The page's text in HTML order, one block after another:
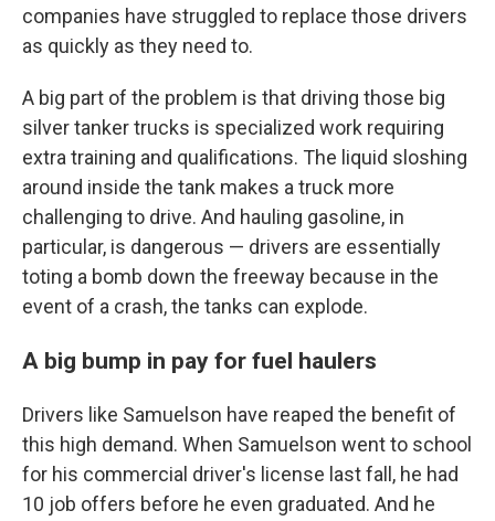
companies have struggled to replace those drivers
as quickly as they need to.
A big part of the problem is that driving those big
silver tanker trucks is specialized work requiring
extra training and qualifications. The liquid sloshing
around inside the tank makes a truck more
challenging to drive. And hauling gasoline, in
particular, is dangerous — drivers are essentially
toting a bomb down the freeway because in the
event of a crash, the tanks can explode.
A big bump in pay for fuel haulers
Drivers like Samuelson have reaped the benefit of
this high demand. When Samuelson went to school
for his commercial driver's license last fall, he had
10 job offers before he even graduated. And he